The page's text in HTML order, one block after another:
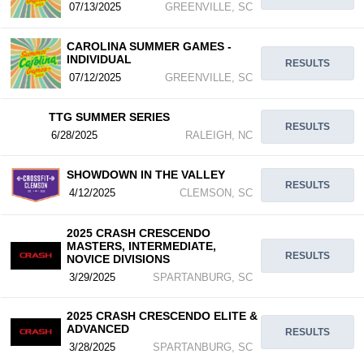
07/13/2025 GREENVILLE, SC
CAROLINA SUMMER GAMES -
INDIVIDUAL
07/12/2025 GREENVILLE, SC
RESULTS
TTG SUMMER SERIES
6/28/2025 RALEIGH, NC
RESULTS
SHOWDOWN IN THE VALLEY
4/12/2025 CLEMSON, SC
RESULTS
2025 CRASH CRESCENDO
MASTERS, INTERMEDIATE,
NOVICE DIVISIONS
3/29/2025 SPARTANBURG, SC
RESULTS
2025 CRASH CRESCENDO ELITE &
ADVANCED
3/28/2025 SPARTANBURG, SC
RESULTS